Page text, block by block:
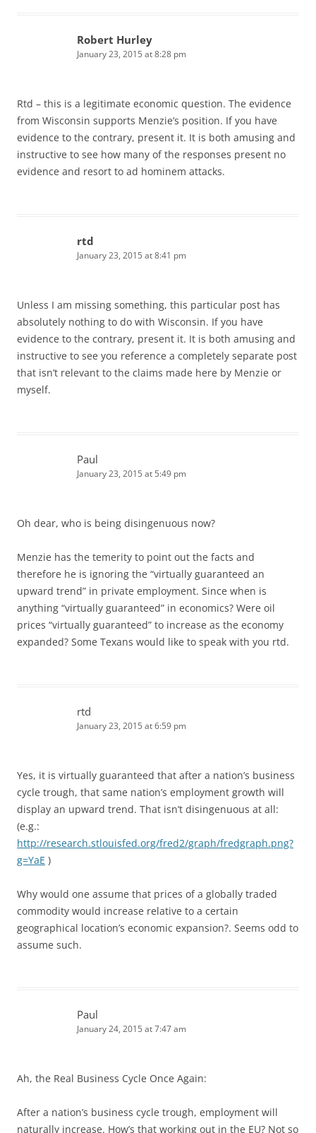
Robert Hurley
January 23, 2015 at 8:28 pm
Rtd – this is a legitimate economic question. The evidence
from Wisconsin supports Menzie’s position. If you have
evidence to the contrary, present it. It is both amusing and
instructive to see how many of the responses present no
evidence and resort to ad hominem attacks.
rtd
January 23, 2015 at 8:41 pm
Unless I am missing something, this particular post has
absolutely nothing to do with Wisconsin. If you have
evidence to the contrary, present it. It is both amusing and
instructive to see you reference a completely separate post
that isn’t relevant to the claims made here by Menzie or
myself.
Paul
January 23, 2015 at 5:49 pm
Oh dear, who is being disingenuous now?
Menzie has the temerity to point out the facts and
therefore he is ignoring the “virtually guaranteed an
upward trend” in private employment. Since when is
anything “virtually guaranteed” in economics? Were oil
prices “virtually guaranteed” to increase as the economy
expanded? Some Texans would like to speak with you rtd.
rtd
January 23, 2015 at 6:59 pm
Yes, it is virtually guaranteed that after a nation’s business
cycle trough, that same nation’s employment growth will
display an upward trend. That isn’t disingenuous at all:
(e.g.:
http://research.stlouisfed.org/fred2/graph/fredgraph.png?
g=YaE )
Why would one assume that prices of a globally traded
commodity would increase relative to a certain
geographical location’s economic expansion?. Seems odd to
assume such.
Paul
January 24, 2015 at 7:47 am
Ah, the Real Business Cycle Once Again:
After a nation’s business cycle trough, employment will
naturally increase. How’s that working out in the EU? Not so